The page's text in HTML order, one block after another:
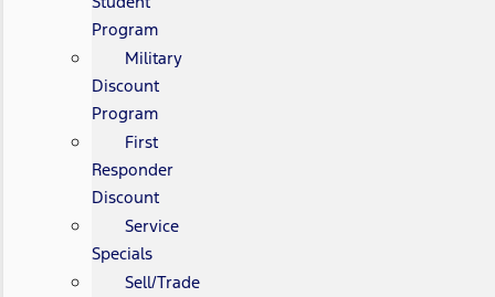
Program
Military
Discount
Program
First
Responder
Discount
Service
Specials
Sell/Trade